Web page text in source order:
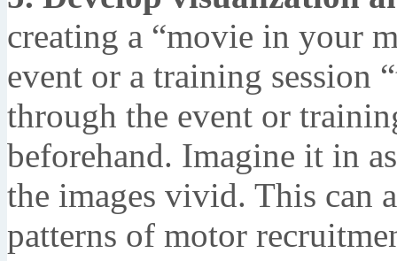
creating a “movie in your
event or a training session
through the event or
beforehand. Imagine it in
the images vivid. This can
patterns of motor